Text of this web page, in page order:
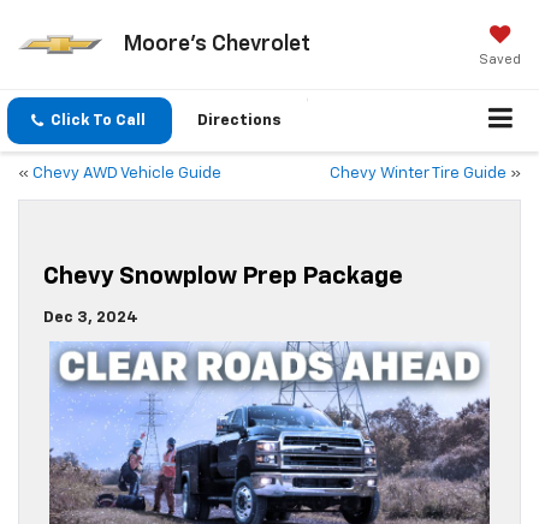
Moore's Chevrolet
Saved
Click To Call Directions
« Chevy AWD Vehicle Guide Chevy Winter Tire Guide »
Chevy Snowplow Prep Package
Dec 3, 2024